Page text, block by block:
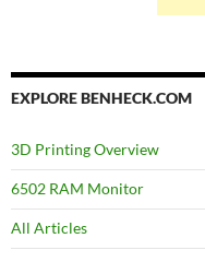
EXPLORE BENHECK.COM
3D Printing Overview
6502 RAM Monitor
All Articles